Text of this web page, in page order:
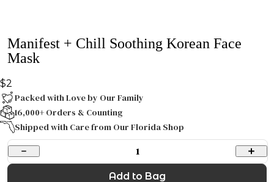
Manifest + Chill Soothing Korean Face
Mask
$2
Packed with Love by Our Family
16,000+ Orders & Counting
Shipped with Care from Our Florida Shop
1
Add to Bag